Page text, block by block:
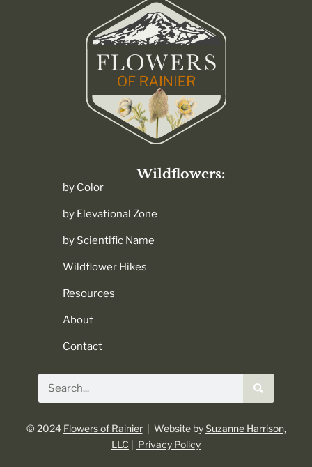
Wildflowers:
by Color
by Elevational Zone
by Scientific Name
Wildflower Hikes
Resources
About
Contact
Search
© 2024 Flowers of Rainier| Website bySuzanne Harrison,
LLC
Privacy Policy